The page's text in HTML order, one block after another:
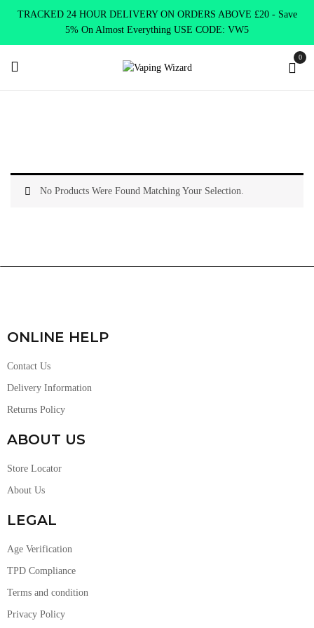
TRACKED 24 HOUR DELIVERY ON ORDERS ABOVE £20 - Save
5% On Almost Everything USE CODE: VW5
0
No Products Were Found Matching Your Selection.
ONLINE HELP
Contact Us
Delivery Information
Returns Policy
ABOUT US
Store Locator
About Us
LEGAL
Age Verification
TPD Compliance
Terms and condition
Privacy Policy